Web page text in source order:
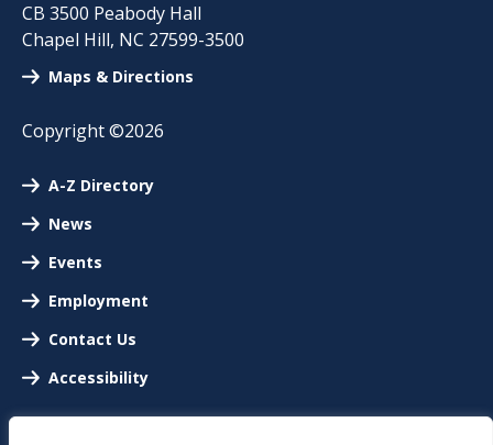
CB 3500 Peabody Hall
Chapel Hill, NC 27599-3500
Maps & Directions
Copyright ©2026
A-Z Directory
News
Events
Employment
Contact Us
Accessibility